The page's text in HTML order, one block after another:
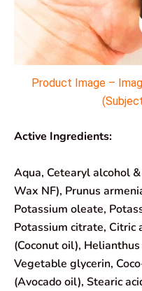
Product Image –
Active Ingredients:
Aqua, Cetearyl alcohol
Wax NF), Prunus
Potassium oleate,
Potassium citrate, Citric
(Coconut oil),
Vegetable glycerin,
(Avocado oil), Stearic